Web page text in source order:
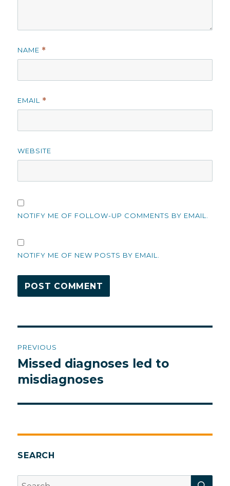
NAME *
EMAIL *
WEBSITE
NOTIFY ME OF FOLLOW-UP COMMENTS BY EMAIL.
NOTIFY ME OF NEW POSTS BY EMAIL.
navigation
PREVIOUS
Previous
post:
Missed diagnoses led to
misdiagnoses
SEARCH
Search